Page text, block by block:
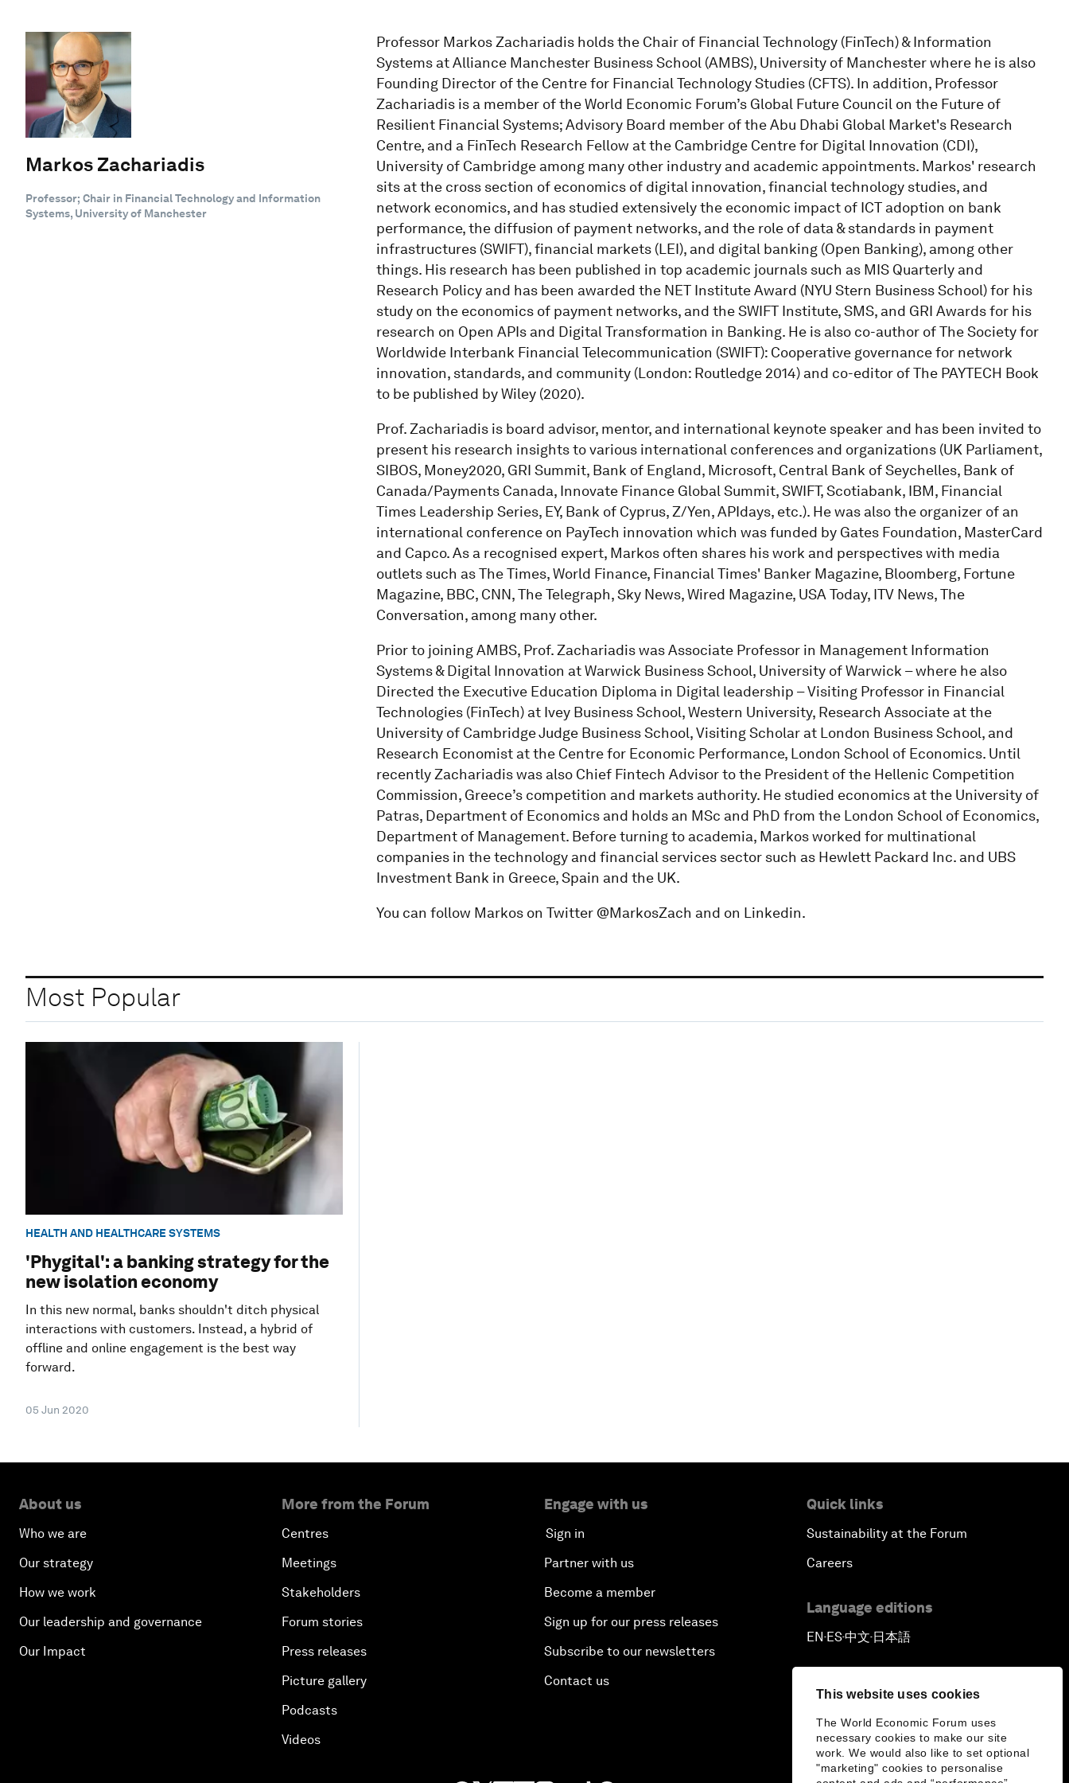
This website uses cookies
The World Economic Forum uses
necessary cookies to make our site
work. We would also like to set optional
"marketing" cookies to personalise
Markos Zachariadis
Professor; Chair in Financial Technology and Information
Systems, University of Manchester
Professor Markos Zachariadis holds the Chair of Financial Technology (FinTech) & Information
Systems at Alliance Manchester Business School (AMBS), University of Manchester where he is also
Founding Director of the Centre for Financial Technology Studies (CFTS). In addition, Professor
Zachariadis is a member of the World Economic Forum’s Global Future Council on the Future of
Resilient Financial Systems; Advisory Board member of the Abu Dhabi Global Market's Research
Centre, and a FinTech Research Fellow at the Cambridge Centre for Digital Innovation (CDI),
University of Cambridge among many other industry and academic appointments. Markos' research
sits at the cross section of economics of digital innovation, financial technology studies, and
network economics, and has studied extensively the economic impact of ICT adoption on bank
performance, the diffusion of payment networks, and the role of data & standards in payment
infrastructures (SWIFT), financial markets (LEI), and digital banking (Open Banking), among other
things. His research has been published in top academic journals such as MIS Quarterly and
Research Policy and has been awarded the NET Institute Award (NYU Stern Business School) for his
study on the economics of payment networks, and the SWIFT Institute, SMS, and GRI Awards for his
research on Open APIs and Digital Transformation in Banking. He is also co-author of The Society for
Worldwide Interbank Financial Telecommunication (SWIFT): Cooperative governance for network
innovation, standards, and community (London: Routledge 2014) and co-editor of The PAYTECH Book
to be published by Wiley (2020).
Prof. Zachariadis is board advisor, mentor, and international keynote speaker and has been invited to
present his research insights to various international conferences and organizations (UK Parliament,
SIBOS, Money2020, GRI Summit, Bank of England, Microsoft, Central Bank of Seychelles, Bank of
Canada/Payments Canada, Innovate Finance Global Summit, SWIFT, Scotiabank, IBM, Financial
Times Leadership Series, EY, Bank of Cyprus, Z/Yen, APIdays, etc.). He was also the organizer of an
international conference on PayTech innovation which was funded by Gates Foundation, MasterCard
and Capco. As a recognised expert, Markos often shares his work and perspectives with media
outlets such as The Times, World Finance, Financial Times' Banker Magazine, Bloomberg, Fortune
Magazine, BBC, CNN, The Telegraph, Sky News, Wired Magazine, USA Today, ITV News, The
Conversation, among many other.
Prior to joining AMBS, Prof. Zachariadis was Associate Professor in Management Information
Systems & Digital Innovation at Warwick Business School, University of Warwick – where he also
Directed the Executive Education Diploma in Digital leadership – Visiting Professor in Financial
Technologies (FinTech) at Ivey Business School, Western University, Research Associate at the
University of Cambridge Judge Business School, Visiting Scholar at London Business School, and
Research Economist at the Centre for Economic Performance, London School of Economics. Until
recently Zachariadis was also Chief Fintech Advisor to the President of the Hellenic Competition
Commission, Greece’s competition and markets authority. He studied economics at the University of
Patras, Department of Economics and holds an MSc and PhD from the London School of Economics,
Department of Management. Before turning to academia, Markos worked for multinational
companies in the technology and financial services sector such as Hewlett Packard Inc. and UBS
Investment Bank in Greece, Spain and the UK.
You can follow Markos on Twitter @MarkosZach and on Linkedin.
Most Popular
HEALTH AND HEALTHCARE SYSTEMS
'Phygital': a banking strategy for the
new isolation economy
In this new normal, banks shouldn't ditch physical
interactions with customers. Instead, a hybrid of
offline and online engagement is the best way
forward.
05 Jun 2020
About us
Who we are
Our strategy
How we work
Our leadership and governance
Our Impact
More from the Forum
Centres
Meetings
Stakeholders
Forum stories
Press releases
Picture gallery
Podcasts
Videos
Engage with us
Sign in
Partner with us
Become a member
Sign up for our press releases
Subscribe to our newsletters
Contact us
Quick links
Sustainability at the Forum
Careers
Language editions
EN ▪ ES▪中文▪ 日本語